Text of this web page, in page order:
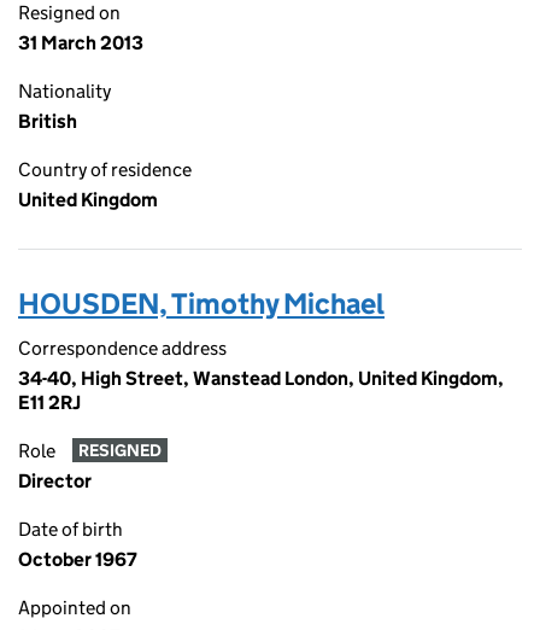
Resigned on
31 March 2013
Nationality
British
Country of residence
United Kingdom
HOUSDEN, Timothy Michael
Correspondence address
34-40, High Street, Wanstead London, United Kingdom,
E11 2RJ
Role RESIGNED
Director
Date of birth
October 1967
Appointed on